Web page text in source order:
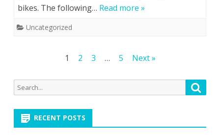
bikes. The following… Read more »
Uncategorized
1 2 3 … 5 Next »
Search
for:
RECENT POSTS